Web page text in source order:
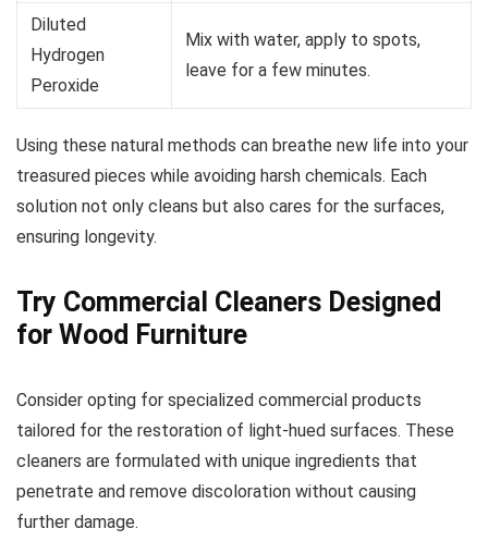
Diluted
Hydrogen
Peroxide
Mix with water, apply to spots,
leave for a few minutes.
Using these natural methods can breathe new life into your
treasured pieces while avoiding harsh chemicals. Each
solution not only cleans but also cares for the surfaces,
ensuring longevity.
Try Commercial Cleaners Designed
for Wood Furniture
Consider opting for specialized commercial products
tailored for the restoration of light-hued surfaces. These
cleaners are formulated with unique ingredients that
penetrate and remove discoloration without causing
further damage.